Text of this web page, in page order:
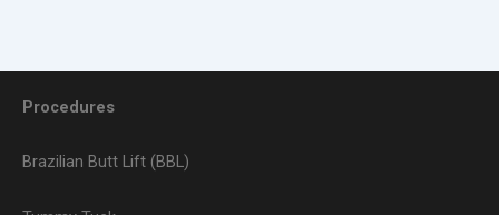
Procedures
Brazilian Butt Lift (BBL)